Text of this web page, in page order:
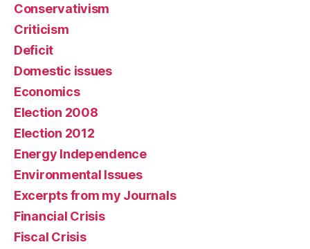
Conservativism
Criticism
Deficit
Domestic issues
Economics
Election 2008
Election 2012
Energy Independence
Environmental Issues
Excerpts from my Journals
Financial Crisis
Fiscal Crisis